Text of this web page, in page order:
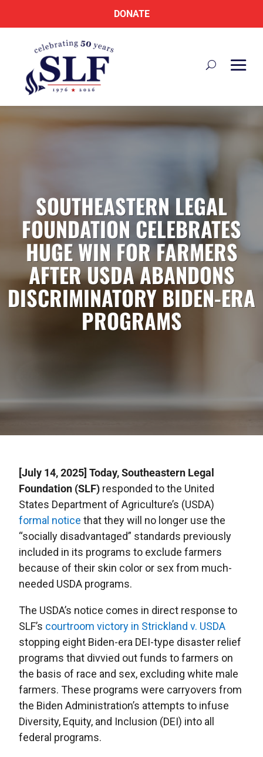
DONATE
SOUTHEASTERN LEGAL
FOUNDATION CELEBRATES
HUGE WIN FOR FARMERS
AFTER USDA ABANDONS
DISCRIMINATORY BIDEN-ERA
PROGRAMS
[July 14, 2025] Today, Southeastern Legal
Foundation (SLF) responded to the United
States Department of Agriculture’s (USDA)
formal notice that they will no longer use the
“socially disadvantaged” standards previously
included in its programs to exclude farmers
because of their skin color or sex from much-
needed USDA programs.
The USDA’s notice comes in direct response to
SLF’s courtroom victory in Strickland v. USDA
stopping eight Biden-era DEI-type disaster relief
programs that divvied out funds to farmers on
the basis of race and sex, excluding white male
farmers. These programs were carryovers from
the Biden Administration’s attempts to infuse
Diversity, Equity, and Inclusion (DEI) into all
federal programs.